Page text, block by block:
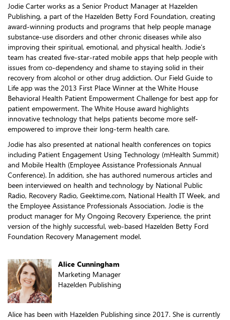
Jodie Carter works as a Senior Product Manager at Hazelden
Publishing, a part of the Hazelden Betty Ford Foundation, creating
award-winning products and programs that help people manage
substance-use disorders and other chronic diseases while also
improving their spiritual, emotional, and physical health. Jodie’s
team has created five-star-rated mobile apps that help people with
issues from co-dependency and shame to staying solid in their
recovery from alcohol or other drug addiction. Our Field Guide to
Life app was the 2013 First Place Winner at the White House
Behavioral Health Patient Empowerment Challenge for best app for
patient empowerment. The White House award highlights
innovative technology that helps patients become more self-
empowered to improve their long-term health care.
Jodie has also presented at national health conferences on topics
including Patient Engagement Using Technology (mHealth Summit)
and Mobile Health (Employee Assistance Professionals Annual
Conference). In addition, she has authored numerous articles and
been interviewed on health and technology by National Public
Radio, Recovery Radio, Geektime.com, National Health IT Week, and
the Employee Assistance Professionals Association. Jodie is the
product manager for My Ongoing Recovery Experience, the print
version of the highly successful, web-based Hazelden Betty Ford
Foundation Recovery Management model.
Alice Cunningham
Marketing Manager
Hazelden Publishing
Alice has been with Hazelden Publishing since 2017. She is currently